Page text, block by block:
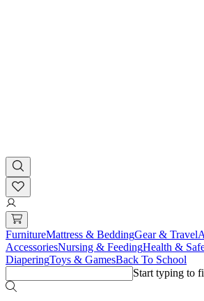
FurnitureMattress & BeddingGear & Travel
AccessoriesNursing & FeedingHealth &
DiaperingToys & GamesBack To School
Start typing to